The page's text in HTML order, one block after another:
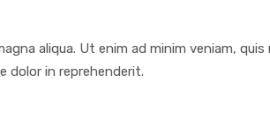
aliqua. Ut enim ad minim veniam, quis
dolor in reprehenderit.